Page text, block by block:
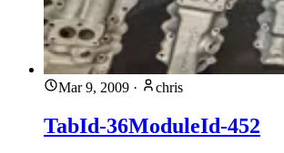
Mar 9, 2009 · chris
TabId-36ModuleId-452